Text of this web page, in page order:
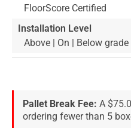
FloorScore Certified
Installation Level
Above | On | Below grade
Pallet Break Fee: A
ordering fewer than 5